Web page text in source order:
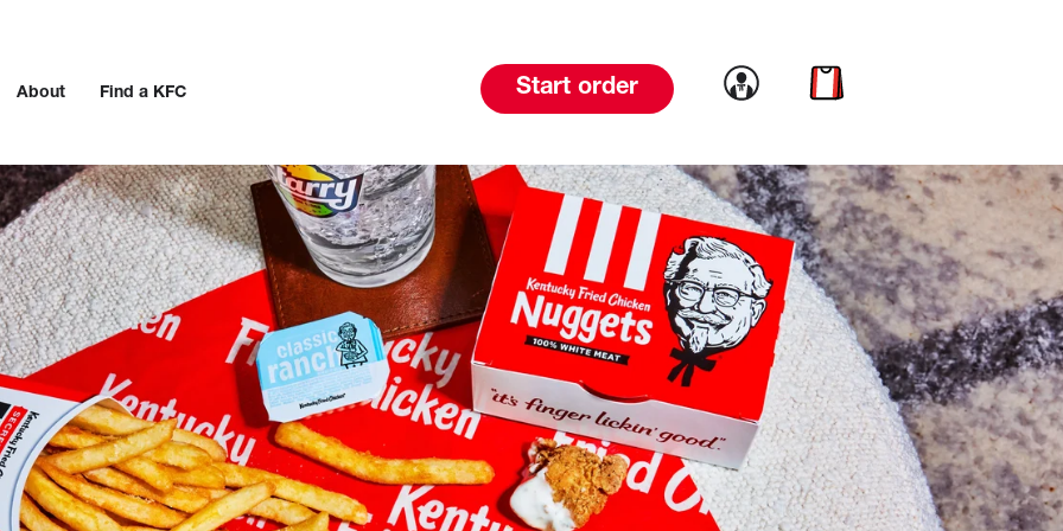
About Find a KFC Start order Link to account
Link to cart